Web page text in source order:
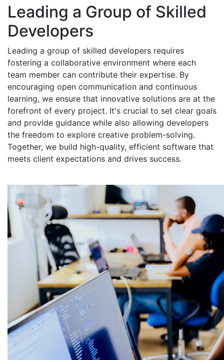
Leading a Group of Skilled
Developers
Leading a group of skilled developers requires
fostering a collaborative environment where each
team member can contribute their expertise. By
encouraging open communication and continuous
learning, we ensure that innovative solutions are at the
forefront of every project. It's crucial to set clear goals
and provide guidance while also allowing developers
the freedom to explore creative problem-solving.
Together, we build high-quality, efficient software that
meets client expectations and drives success.